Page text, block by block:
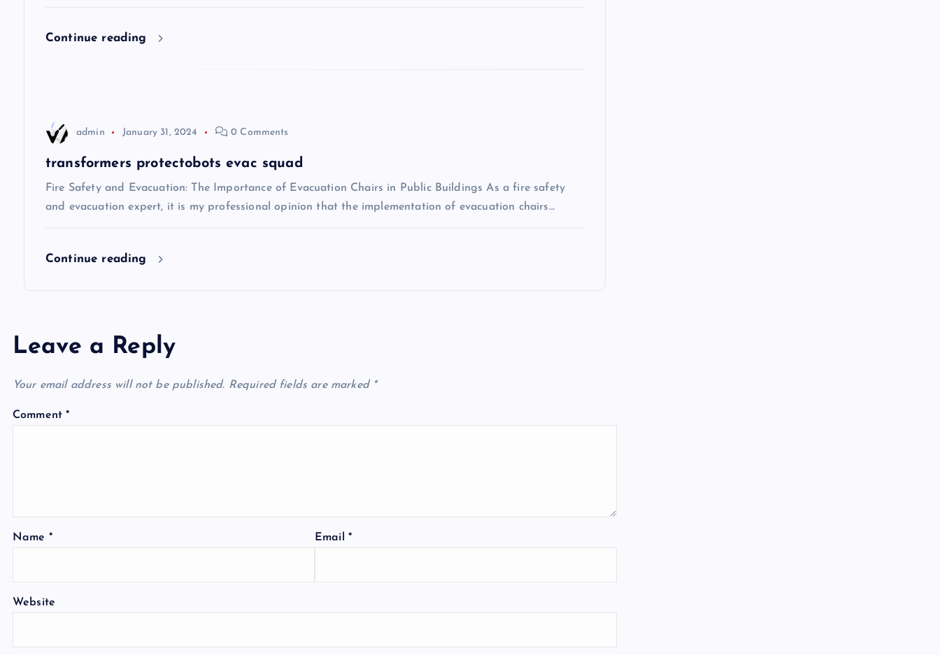
Continue reading
admin January 31, 2024 0 Comments
transformers protectobots evac squad
Fire Safety and Evacuation: The Importance of Evacuation Chairs in Public Buildings As a fire safety
and evacuation expert, it is my professional opinion that the implementation of evacuation chairs…
Continue reading
Leave a Reply
Your email address will not be published. Required fields are marked *
Comment*
Name * Email *
Website